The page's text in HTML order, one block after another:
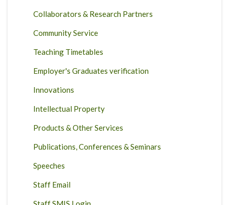
Collaborators & Research Partners
Community Service
Teaching Timetables
Employer's Graduates verification
Innovations
Intellectual Property
Products & Other Services
Publications, Conferences & Seminars
Speeches
Staff Email